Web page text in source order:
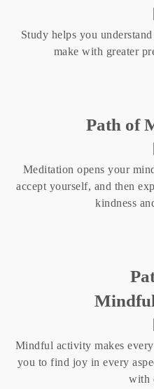
Study helps you
make with greater
Path of
Meditation opens your
accept yourself, and then
kindness
Mindful activity makes
you to find joy in every
with